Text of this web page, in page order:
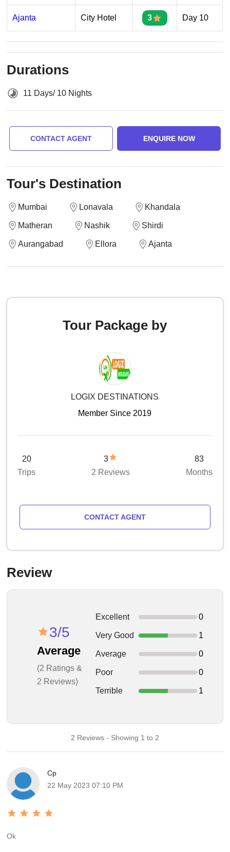
Ajanta City Hotel 3 Day 10
Durations
11 Days/ 10 Nights
CONTACT AGENT ENQUIRE NOW
Tour's Destination
Mumbai Lonavala Khandala
Matheran Nashik Shirdi
Aurangabad Ellora Ajanta
Tour Package by
LOGIX DESTINATIONS
Member Since 2019
20
Trips
3
2 Reviews
83
Months
CONTACT AGENT
Review
3/5
Average
(2 Ratings &
2 Reviews)
Excellent 0
Very Good 1
Average 0
Poor 0
Terrible 1
2 Reviews - Showing 1 to 2
Cp
22 May 2023 07:10 PM
Ok